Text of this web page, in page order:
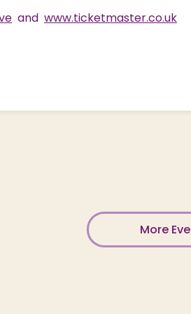
and www.ticketmaster.co.uk
More